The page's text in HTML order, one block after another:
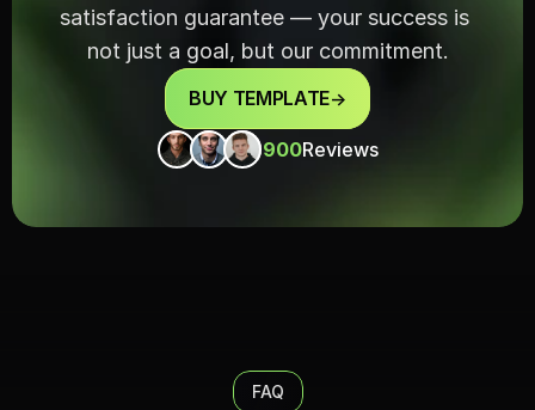
satisfaction guarantee — your success is
not just a goal, but our commitment.
BUY TEMPLATE->
900Reviews
FAQ